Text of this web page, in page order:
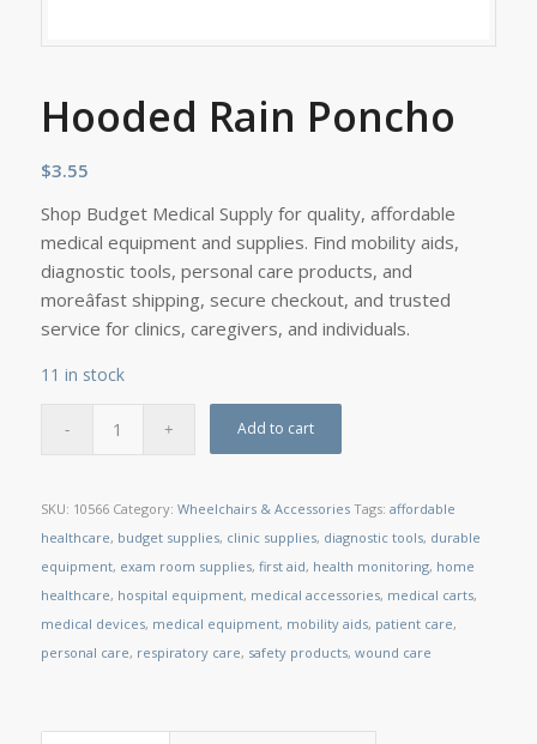
Hooded Rain Poncho
$3.55
Shop Budget Medical Supply for quality, affordable
medical equipment and supplies. Find mobility aids,
diagnostic tools, personal care products, and
moreâfast shipping, secure checkout, and trusted
service for clinics, caregivers, and individuals.
11 in stock
Add to cart
SKU: 10566 Category: Wheelchairs & Accessories Tags: affordable
healthcare, budget supplies, clinic supplies, diagnostic tools, durable
equipment, exam room supplies, first aid, health monitoring, home
healthcare, hospital equipment, medical accessories, medical carts,
medical devices, medical equipment, mobility aids, patient care,
personal care, respiratory care, safety products, wound care